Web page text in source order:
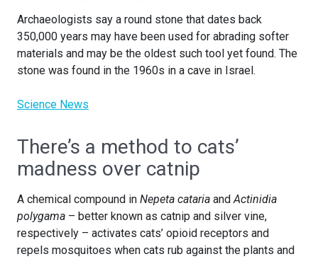
Archaeologists say a round stone that dates back
350,000 years may have been used for abrading softer
materials and may be the oldest such tool yet found. The
stone was found in the 1960s in a cave in Israel.
Science News
There’s a method to cats’
madness over catnip
A chemical compound in Nepeta cataria andActinidia
polygama – better known as catnip and silver vine,
respectively – activates cats’ opioid receptors and
repels mosquitoes when cats rub against the plants and